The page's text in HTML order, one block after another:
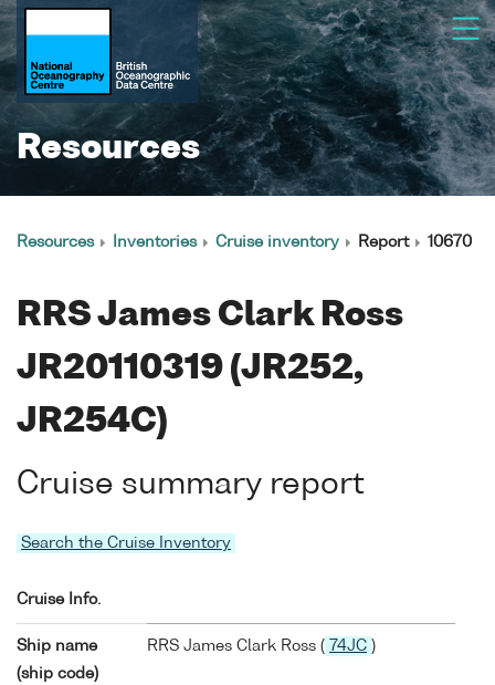
Resources
Resources Inventories Cruise inventory Report 10670
RRS James Clark Ross
JR20110319 (JR252,
JR254C)
Cruise summary report
Search the Cruise Inventory
Cruise Info.
Ship name
(ship code)
RRS James Clark Ross ( 74JC )